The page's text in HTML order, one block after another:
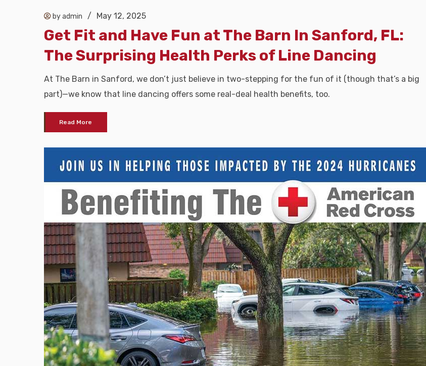
by admin / May 12, 2025
Get Fit and Have Fun at The Barn In Sanford, FL:
The Surprising Health Perks of Line Dancing
At The Barn in Sanford, we don’t just believe in two-stepping for the fun of it (though that’s a big
part)—we know that line dancing offers some real-deal health benefits, too.
Read More